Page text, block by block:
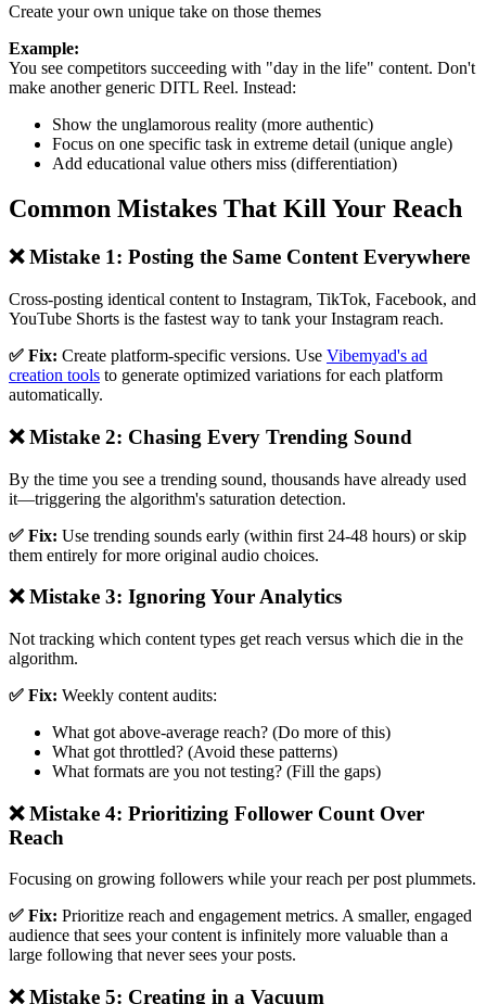
Create your own unique take on those themes
Example:
You see competitors succeeding with "day in the life" content. Don't
make another generic DITL Reel. Instead:
Show the unglamorous reality (more authentic)
Focus on one specific task in extreme detail (unique angle)
Add educational value others miss (differentiation)
Common Mistakes That Kill Your Reach
❌ Mistake 1: Posting the Same Content Everywhere
Cross-posting identical content to Instagram, TikTok, Facebook, and
YouTube Shorts is the fastest way to tank your Instagram reach.
✅ Fix: Create platform-specific versions. Use Vibemyad's ad
creation tools to generate optimized variations for each platform
automatically.
❌ Mistake 2: Chasing Every Trending Sound
By the time you see a trending sound, thousands have already used
it—triggering the algorithm's saturation detection.
✅ Fix: Use trending sounds early (within first 24-48 hours) or skip
them entirely for more original audio choices.
❌ Mistake 3: Ignoring Your Analytics
Not tracking which content types get reach versus which die in the
algorithm.
✅ Fix: Weekly content audits:
What got above-average reach? (Do more of this)
What got throttled? (Avoid these patterns)
What formats are you not testing? (Fill the gaps)
❌ Mistake 4: Prioritizing Follower Count Over
Reach
Focusing on growing followers while your reach per post plummets.
✅ Fix: Prioritize reach and engagement metrics. A smaller, engaged
audience that sees your content is infinitely more valuable than a
large following that never sees your posts.
❌ Mistake 5: Creating in a Vacuum